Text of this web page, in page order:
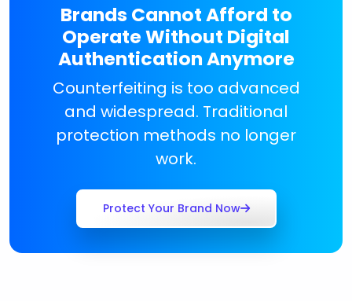
Brands Cannot Afford to
Operate Without Digital
Authentication Anymore
Counterfeiting is too advanced
and widespread. Traditional
protection methods no longer
work.
Protect Your Brand Now